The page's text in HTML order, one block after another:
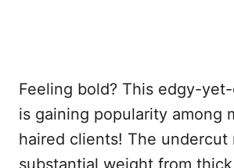
Feeling bold? This edgy-
is gaining popularity among
haired clients! The undercut